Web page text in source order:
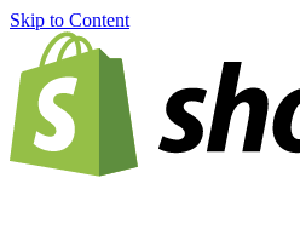
Skip to Content